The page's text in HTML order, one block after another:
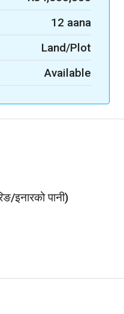
12 aana
Land/Plot
Available
इनारको पानी)